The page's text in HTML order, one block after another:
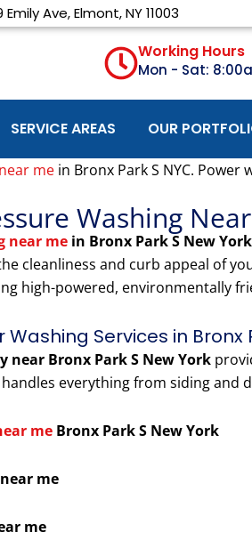
Emily Ave, Elmont, NY 11003
Working Hours
Mon - Sat:
SERVICE AREAS OUR
me in Bronx Park S NYC. Power
Washing
near me in Bronx Park S New York
cleanliness and curb appeal of
high-powered, environmentally
Services in Bronx
near Bronx Park S New York
everything from siding and
me Bronx Park S New York
me
me